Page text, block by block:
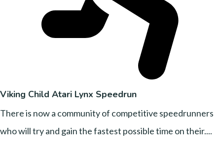
Viking Child Atari Lynx Speedrun
There is now a community of competitive speedrunners
who will try and gain the fastest possible time on their....